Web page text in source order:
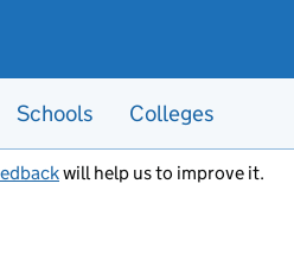
Schools Colleges
will help us to improve it.